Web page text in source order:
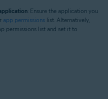
: Ensure the application you
app permissions list. Alternatively,
permissions list and set it to